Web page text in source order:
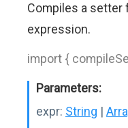
Compiles a
expression.
import {
Parameters:
expr: String |